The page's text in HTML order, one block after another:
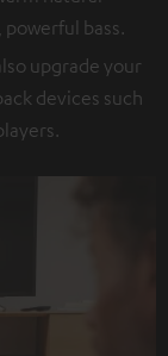
bass.
upgrade your
devices such